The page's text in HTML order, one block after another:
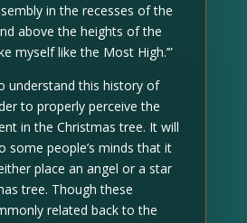
in the recesses of the
above the heights of the
myself like the Most High.’”
understand this history of
to properly perceive the
in the Christmas tree. It will
some people’s minds that it
place an angel or a star
tree. Though these
related back to the